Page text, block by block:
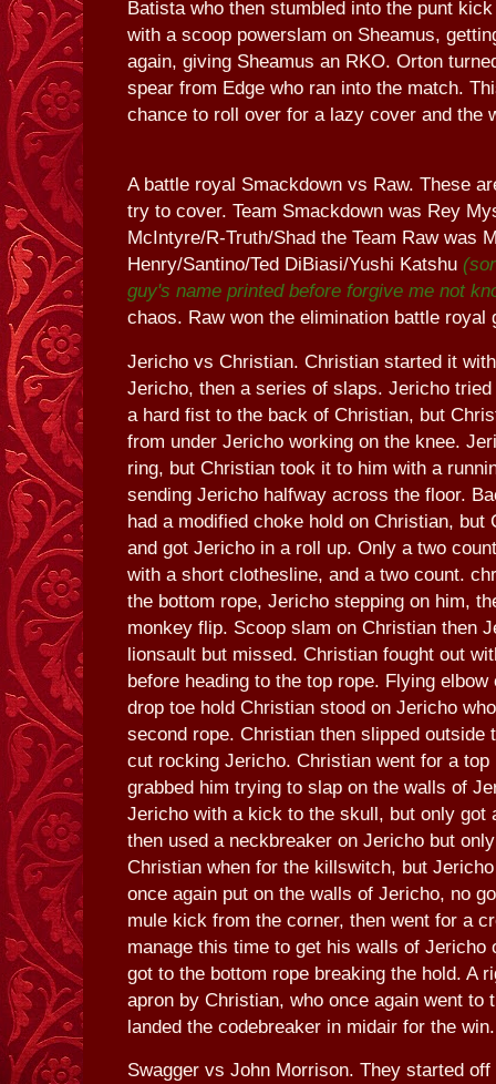
Batista who then stumbled into the punt
with a scoop powerslam on Sheamus,
again, giving Sheamus an RKO. Orton
spear from Edge who ran into the match.
chance to roll over for a lazy cover and the
A battle royal Smackdown vs Raw. These
try to cover. Team Smackdown was Rey
McIntyre/R-Truth/Shad the Team Raw was
Henry/Santino/Ted DiBiasi/Yushi Katshu
guy's name printed before forgive me not
chaos. Raw won the elimination battle royal
Jericho vs Christian. Christian started it
Jericho, then a series of slaps. Jericho
a hard fist to the back of Christian, but
from under Jericho working on the knee.
ring, but Christian took it to him with a
sending Jericho halfway across the floor.
had a modified choke hold on Christian, but
and got Jericho in a roll up. Only a two
with a short clothesline, and a two count.
the bottom rope, Jericho stepping on him,
monkey flip. Scoop slam on Christian then
lionsault but missed. Christian fought out
before heading to the top rope. Flying
drop toe hold Christian stood on Jericho
second rope. Christian then slipped outside
cut rocking Jericho. Christian went for a
grabbed him trying to slap on the walls of
Jericho with a kick to the skull, but only got
then used a neckbreaker on Jericho but
Christian when for the killswitch, but
once again put on the walls of Jericho, no
mule kick from the corner, then went for a
manage this time to get his walls of Jericho
got to the bottom rope breaking the hold. A
apron by Christian, who once again went to
landed the codebreaker in midair for the win.
Swagger vs John Morrison. They started